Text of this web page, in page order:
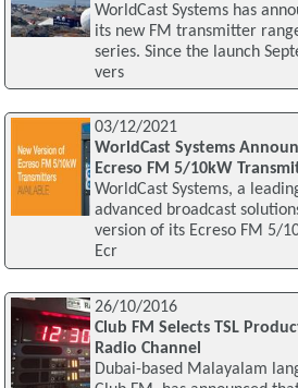
WorldCast Systems has
its new FM transmitter
series. Since the launch
vers
03/12/2021
WorldCast Systems
Ecreso FM 5/10kW
WorldCast Systems, a
advanced broadcast
version of its Ecreso FM 5/
Ecr
26/10/2016
Club FM Selects TSL
Radio Channel
Dubai-based Malayalam